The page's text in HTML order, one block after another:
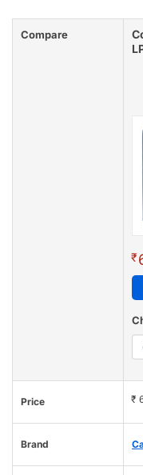
Compare
₹
Price ₹
Brand